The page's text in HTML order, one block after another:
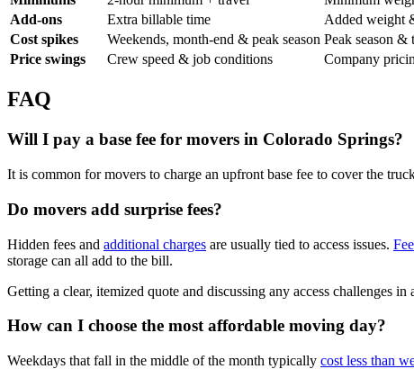
Add-ons
Extra billable time
Added weight
Cost spikes
Weekends, month-end & peak season Peak season
Price swings
Crew speed & job conditions Company
FAQ
Will I pay a base fee for movers in Colorado Springs?
It is common for movers to charge an upfront base fee to cover the
Do movers add surprise fees?
Hidden fees and additional charges are usually tied to access issues.
storage can all add to the bill.
Getting a clear, itemized quote and discussing any access challenges
How can I choose the most affordable moving day?
Weekdays that fall in the middle of the month typically cost less than